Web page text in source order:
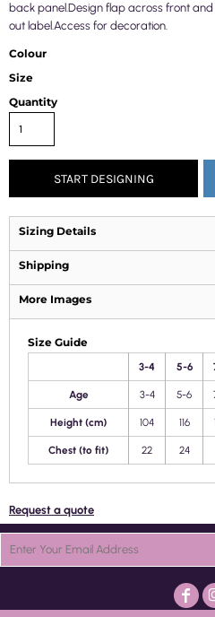
back panel.Design flap across front
out label.Access for decoration.
Colour
Size
Quantity
START DESIGNING
Sizing Details
Shipping
More Images
Size Guide
3-4 5-6
Age 3-4 5-6
Height (cm) 104 116
Chest (to fit) 22 24
Request a quote